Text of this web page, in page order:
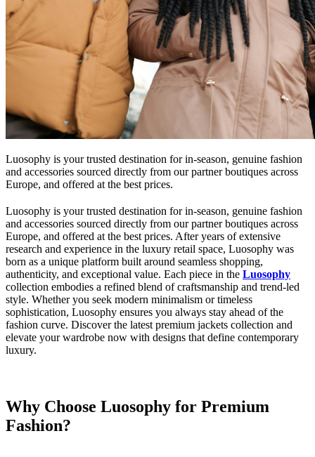
Luosophy is your trusted destination for in-season, genuine fashion
and accessories sourced directly from our partner boutiques across
Europe, and offered at the best prices.
Luosophy is your trusted destination for in-season, genuine fashion
and accessories sourced directly from our partner boutiques across
Europe, and offered at the best prices. After years of extensive
research and experience in the luxury retail space, Luosophy was
born as a unique platform built around seamless shopping,
authenticity, and exceptional value. Each piece in the Luosophy
collection embodies a refined blend of craftsmanship and trend-led
style. Whether you seek modern minimalism or timeless
sophistication, Luosophy ensures you always stay ahead of the
fashion curve. Discover the latest premium jackets collection and
elevate your wardrobe now with designs that define contemporary
luxury.
Why Choose Luosophy for Premium
Fashion?